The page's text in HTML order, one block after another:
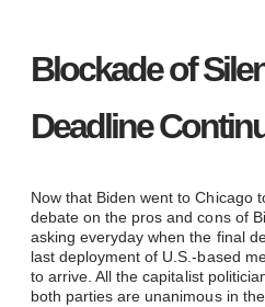
Blockade of
Deadline
Now that Biden went to Chicago
debate on the pros and cons of
asking everyday when the final
last deployment of U.S.-based
to arrive. All the capitalist
both parties are unanimous in